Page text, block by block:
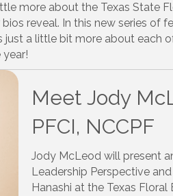
more about the Texas State
reveal. In this new series of
just a little bit more about each
Meet Jody
PFCI, NCCPF
Jody McLeod will present
Leadership Perspective
Hanashi at the Texas Floral